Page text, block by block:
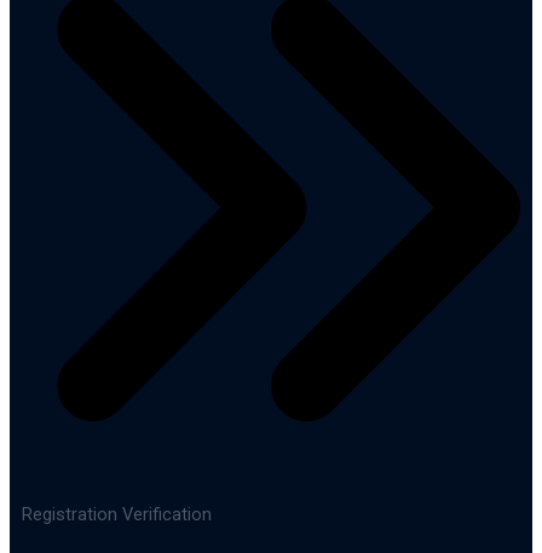
Registration Verification